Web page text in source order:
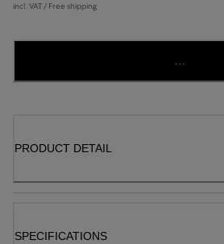
incl. VAT / Free shipping
...
PRODUCT DETAIL
SPECIFICATIONS